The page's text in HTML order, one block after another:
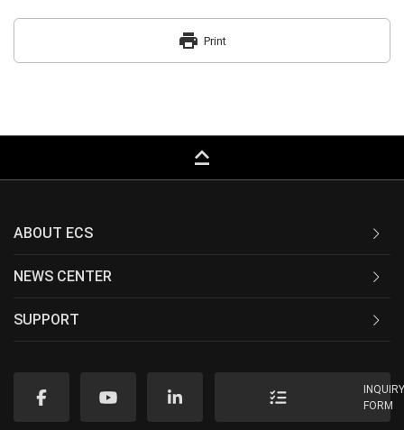
print Print
keyboard_capslock
ABOUT ECS
NEWS CENTER
SUPPORT
FORM